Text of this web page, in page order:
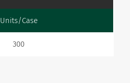
Units/Case
300